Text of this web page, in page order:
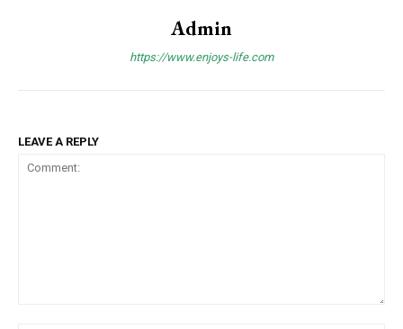
Admin
https://www.enjoys-life.com
LEAVE A REPLY